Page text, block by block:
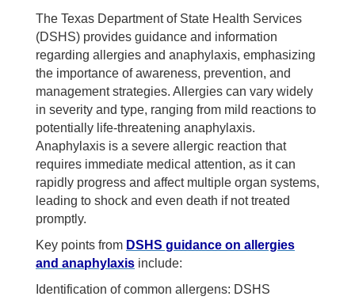
The Texas Department of State Health Services
(DSHS) provides guidance and information
regarding allergies and anaphylaxis, emphasizing
the importance of awareness, prevention, and
management strategies. Allergies can vary widely
in severity and type, ranging from mild reactions to
potentially life-threatening anaphylaxis.
Anaphylaxis is a severe allergic reaction that
requires immediate medical attention, as it can
rapidly progress and affect multiple organ systems,
leading to shock and even death if not treated
promptly.
Key points from DSHS guidance on allergies
and anaphylaxis include:
Identification of common allergens: DSHS